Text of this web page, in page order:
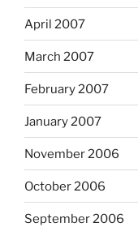
April 2007
March 2007
February 2007
January 2007
November 2006
October 2006
September 2006